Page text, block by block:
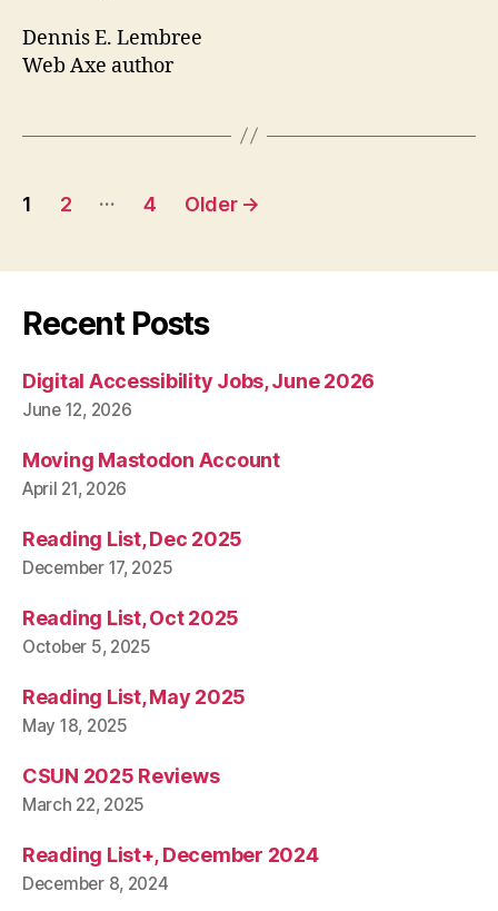
Dennis E. Lembree
Web Axe author
Posts
1 2 … 4 Older →
Recent Posts
Digital Accessibility Jobs, June 2026
June 12, 2026
Moving Mastodon Account
April 21, 2026
Reading List, Dec 2025
December 17, 2025
Reading List, Oct 2025
October 5, 2025
Reading List, May 2025
May 18, 2025
CSUN 2025 Reviews
March 22, 2025
Reading List+, December 2024
December 8, 2024